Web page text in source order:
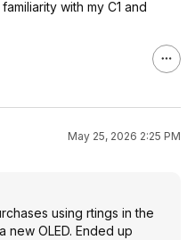
with my C1 and
May 25, 2026 2:25 PM
using rtings in the
new OLED. Ended up